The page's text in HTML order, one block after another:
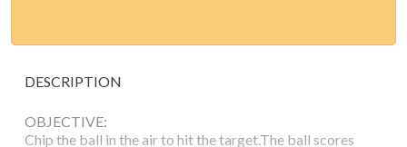
DESCRIPTION
OBJECTIVE:
Chip the ball in the air to hit the target.The ball scores